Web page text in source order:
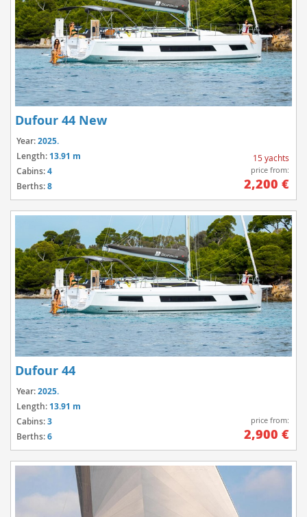
Dufour 44 New
Year:2025.
Length: 13.91 m
Cabins:4
Berths:8
15 yachts
price from:
2,200 €
Dufour 44
Year:2025.
Length: 13.91 m
Cabins:3
Berths:6
price from:
2,900 €